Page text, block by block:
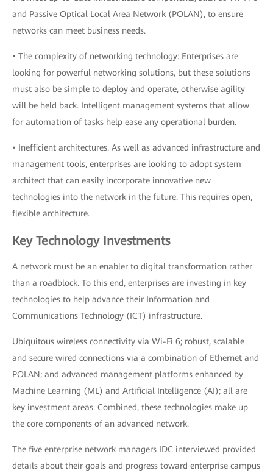
and Passive Optical Local Area Network (POLAN), to ensure
networks can meet business needs.
• The complexity of networking technology: Enterprises are
looking for powerful networking solutions, but these solutions
must also be simple to deploy and operate, otherwise agility
will be held back. Intelligent management systems that allow
for automation of tasks help ease any operational burden.
• Inefficient architectures. As well as advanced infrastructure and
management tools, enterprises are looking to adopt system
architect that can easily incorporate innovative new
technologies into the network in the future. This requires open,
flexible architecture.
Key Technology Investments
A network must be an enabler to digital transformation rather
than a roadblock. To this end, enterprises are investing in key
technologies to help advance their Information and
Communications Technology (ICT) infrastructure.
Ubiquitous wireless connectivity via Wi-Fi 6; robust, scalable
and secure wired connections via a combination of Ethernet and
POLAN; and advanced management platforms enhanced by
Machine Learning (ML) and Artificial Intelligence (AI); all are
key investment areas. Combined, these technologies make up
the core components of an advanced network.
The five enterprise network managers IDC interviewed provided
details about their goals and progress toward enterprise campus